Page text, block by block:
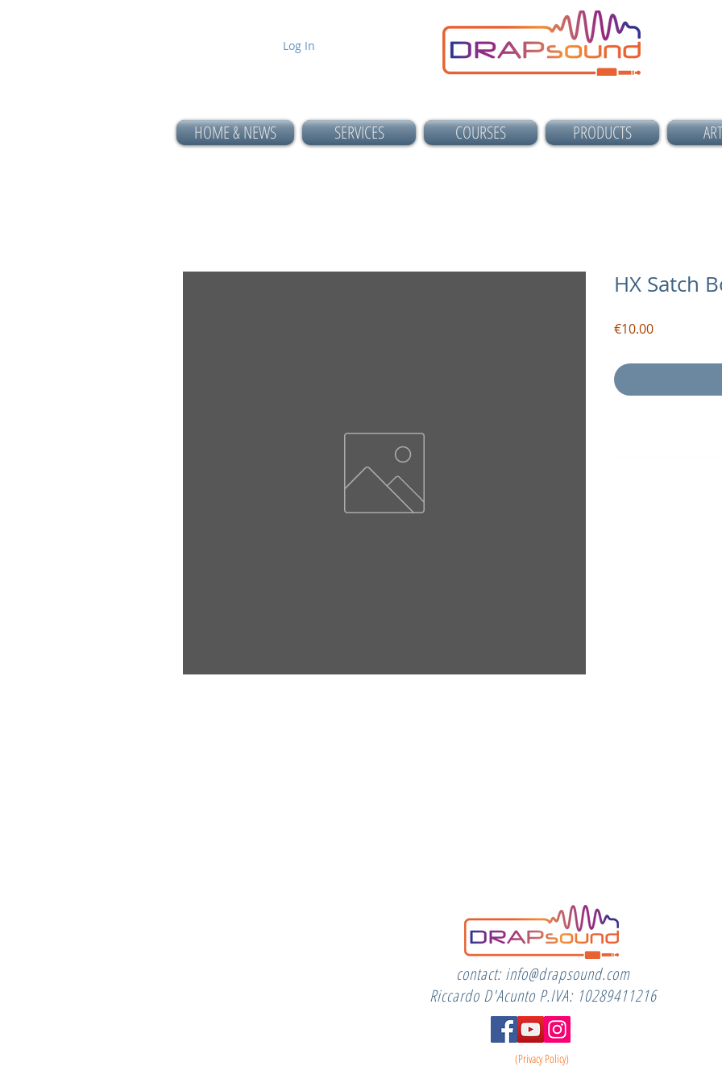
Log In
HOME & NEWS SERVICES COURSES PRODUCTS
HX Satch
€10.00Price
contact:info@drapsound.com
Riccardo D'Acunto P.IVA: 10289411216
(Privacy Policy)